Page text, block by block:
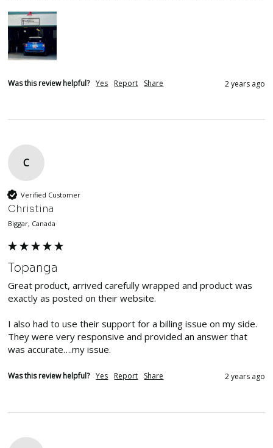
Was this review helpful? Yes Report Share 2 years ago
C
Verified Customer
Christina
Biggar, Canada
Topanga
Great product, arrived carefully wrapped and product was
exactly as posted on their website.
I also had to use their support for a billing issue on my side.
They were very responsive and provided an answer that
was accurate….my issue.
Was this review helpful? Yes Report Share 2 years ago